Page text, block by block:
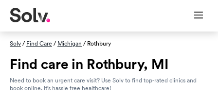
Solv/ Find Care / Michigan / Rothbury
Find care in Rothbury, MI
Need to book an urgent care visit? Use Solv to find top-rated clinics and
book online. It’s hassle free healthcare!